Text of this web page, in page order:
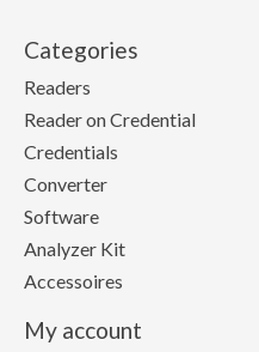
Categories
Readers
Reader on Credential
Credentials
Converter
Software
Analyzer Kit
Accessoires
My account